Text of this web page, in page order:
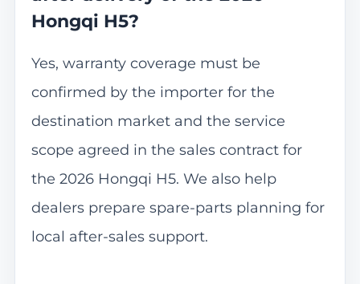
Hongqi H5?
Yes, warranty coverage must be
confirmed by the importer for the
destination market and the service
scope agreed in the sales contract for
the 2026 Hongqi H5. We also help
dealers prepare spare-parts planning for
local after-sales support.